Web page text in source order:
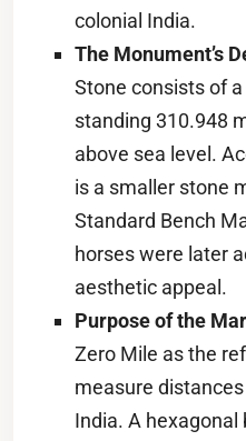
colonial India.
The Monument’s
Stone consists of
standing 310.948
above sea level.
is a smaller stone
Standard Bench
horses were later
aesthetic appeal.
Purpose of the
Zero Mile as the
measure
India. A